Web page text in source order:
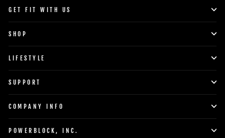
GET FIT WITH US
SHOP
LIFESTYLE
SUPPORT
COMPANY INFO
POWERBLOCK, INC.